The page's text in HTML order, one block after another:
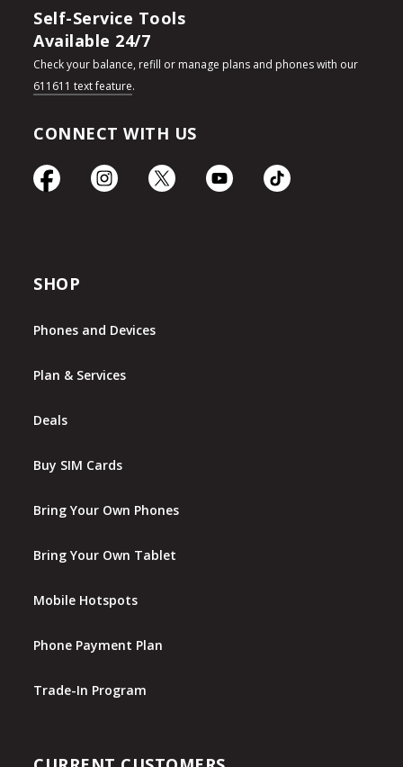
Self-Service Tools
Available 24/7
Check your balance, refill or manage plans and phones with our
611611 text feature.
CONNECT WITH US
SHOP
Phones and Devices
Plan & Services
Deals
Buy SIM Cards
Bring Your Own Phones
Bring Your Own Tablet
Mobile Hotspots
Phone Payment Plan
Trade-In Program